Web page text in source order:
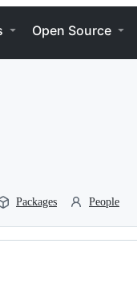
Open Source
Packages People